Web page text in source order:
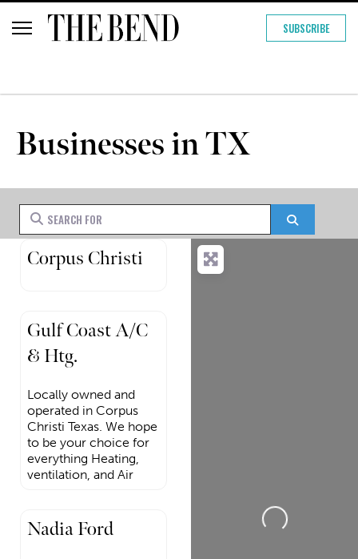
SUBSCRIBE
Businesses in TX
Search for
Corpus Christi
Gulf Coast A/C
& Htg.
Locally owned and
operated in Corpus
Christi Texas. We hope
to be your choice for
everything Heating,
ventilation, and Air
Nadia Ford
Loading...